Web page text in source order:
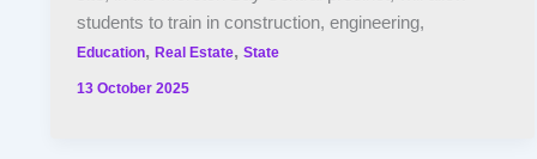
students to train in construction, engineering,
Education,Real Estate,State
13 October 2025